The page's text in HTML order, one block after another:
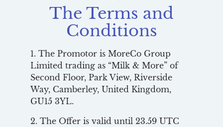
The Terms and
Conditions
1. The Promotor is MoreCo Group
Limited trading as “Milk & More” of
Second Floor, Park View, Riverside
Way, Camberley, United Kingdom,
GU15 3YL.
2. The Offer is valid until 23.59 UTC